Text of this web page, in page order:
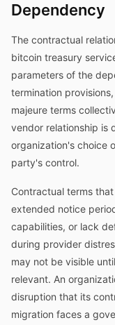
Dependency
The contractual
bitcoin treasury
parameters of the
termination
majeure terms
vendor relationship
organization's choice
party's control.
Contractual terms
extended notice
capabilities, or lack
during provider
may not be visible
relevant. An
disruption that its
migration faces a